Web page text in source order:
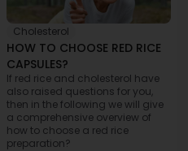
Cholesterol
HOW TO CHOOSE RED RICE
CAPSULES?
If red rice and cholesterol have
also raised questions for you,
then in the following we will give
a comprehensive overview of
how to choose a red rice
preparation?